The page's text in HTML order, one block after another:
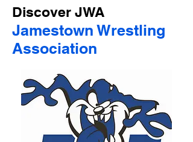
Discover JWA
Jamestown Wrestling
Association